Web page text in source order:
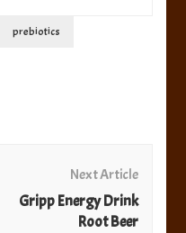
prebiotics
Next Article
Gripp Energy Drink
Root Beer